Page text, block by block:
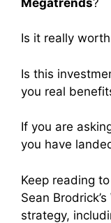
Is it really
Is this
you real
If you are
you have
Keep reading
Sean
strategy,